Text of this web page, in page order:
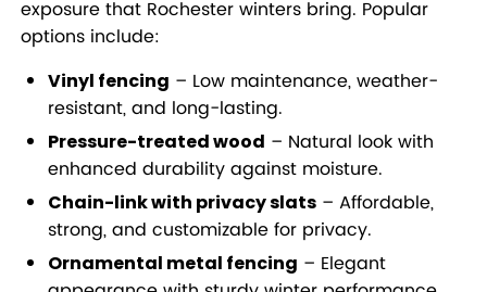
exposure that Rochester winters bring. Popular
options include:
Vinyl fencing – Low maintenance, weather-
resistant, and long-lasting.
Pressure-treated wood – Natural look with
enhanced durability against moisture.
Chain-link with privacy slats – Affordable,
strong, and customizable for privacy.
Ornamental metal fencing – Elegant